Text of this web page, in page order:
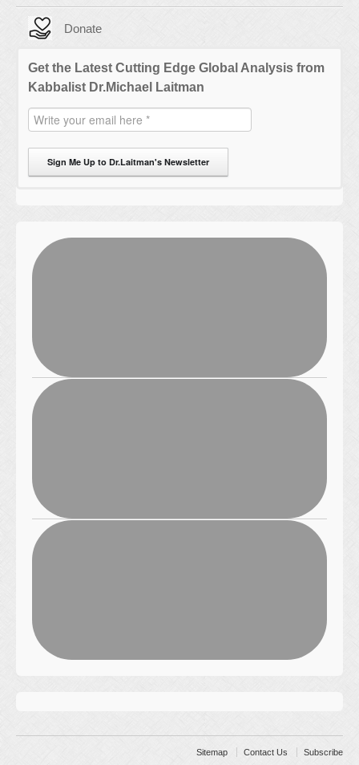
Donate
Get the Latest Cutting Edge Global Analysis from
Kabbalist Dr.Michael Laitman
Sign Me Up to Dr.Laitman's Newsletter
Sitemap Contact Us Subscribe